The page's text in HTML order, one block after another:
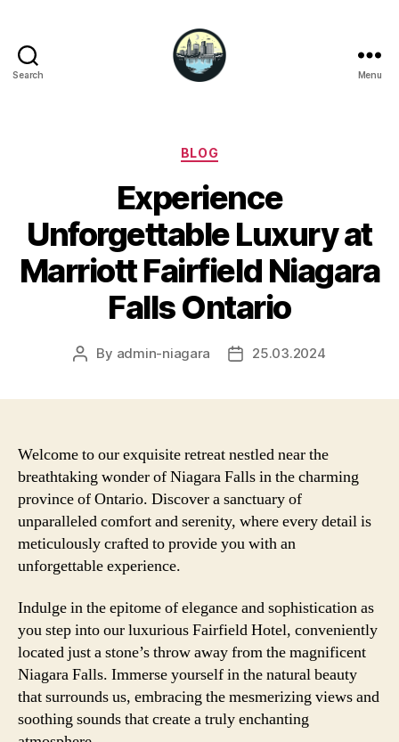
Search Menu
Categories
BLOG
Experience
Unforgettable Luxury at
Marriott Fairfield Niagara
Falls Ontario
Post
By admin-niagara
Post25.03.2024
Welcome to our exquisite retreat nestled near the
breathtaking wonder of Niagara Falls in the charming
province of Ontario. Discover a sanctuary of
unparalleled comfort and serenity, where every detail is
meticulously crafted to provide you with an
unforgettable experience.
Indulge in the epitome of elegance and sophistication as
you step into our luxurious Fairfield Hotel, conveniently
located just a stone’s throw away from the magnificent
Niagara Falls. Immerse yourself in the natural beauty
that surrounds us, embracing the mesmerizing views and
soothing sounds that create a truly enchanting